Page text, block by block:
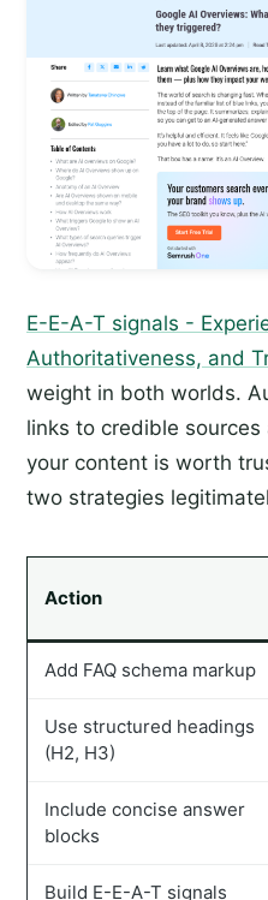
E-E-A-T signals -
Authoritativeness, and
weight in both worlds.
links to credible
your content is worth
two strategies
Action
Add FAQ schema markup
Use structured headings
(H2, H3)
Include concise answer
blocks
Build E-E-A-T signals